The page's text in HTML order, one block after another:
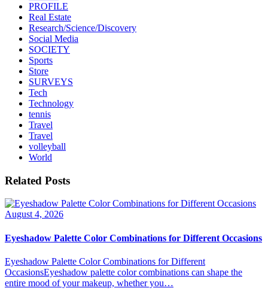
PROFILE
Real Estate
Research/Science/Discovery
Social Media
SOCIETY
Sports
Store
SURVEYS
Tech
Technology
tennis
Travel
Travel
volleyball
World
Related Posts
August 4, 2026
Eyeshadow Palette Color Combinations for Different Occasions
Eyeshadow Palette Color Combinations for Different
OccasionsEyeshadow palette color combinations can shape the
entire mood of your makeup, whether you…